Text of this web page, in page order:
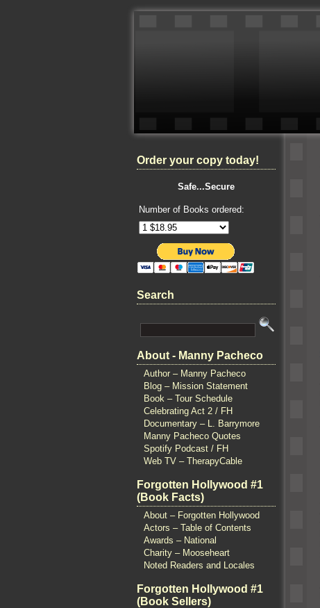
Order your copy today!
Safe...Secure
Number of Books ordered:
Search
About - Manny Pacheco
Author – Manny Pacheco
Blog – Mission Statement
Book – Tour Schedule
Celebrating Act 2 / FH
Documentary – L. Barrymore
Manny Pacheco Quotes
Spotify Podcast / FH
Web TV – TherapyCable
Forgotten Hollywood #1
(Book Facts)
About – Forgotten Hollywood
Actors – Table of Contents
Awards – National
Charity – Mooseheart
Noted Readers and Locales
Forgotten Hollywood #1
(Book Sellers)